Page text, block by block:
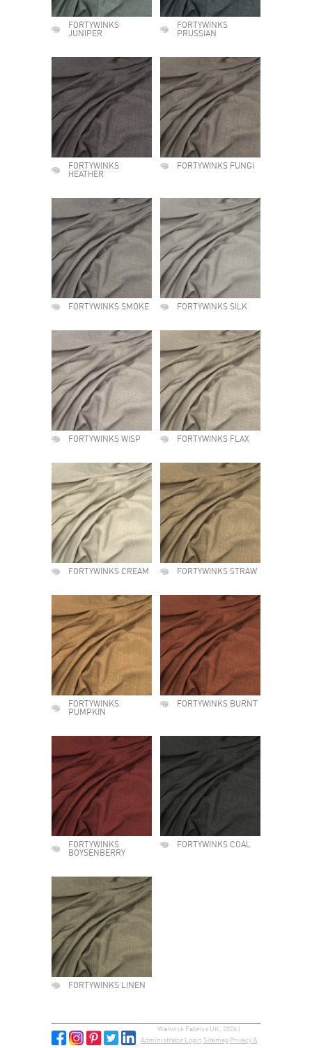
FORTYWINKS
JUNIPER
FORTYWINKS
PRUSSIAN
FORTYWINKS
HEATHER
FORTYWINKS FUNGI
FORTYWINKS SMOKE FORTYWINKS SILK
FORTYWINKS WISP FORTYWINKS FLAX
FORTYWINKS CREAM FORTYWINKS STRAW
FORTYWINKS
PUMPKIN
FORTYWINKS BURNT
FORTYWINKS
BOYSENBERRY
FORTYWINKS COAL
FORTYWINKS LINEN
Warwick Fabrics UK, 2026 |
Administrator Login Sitemap Privacy &